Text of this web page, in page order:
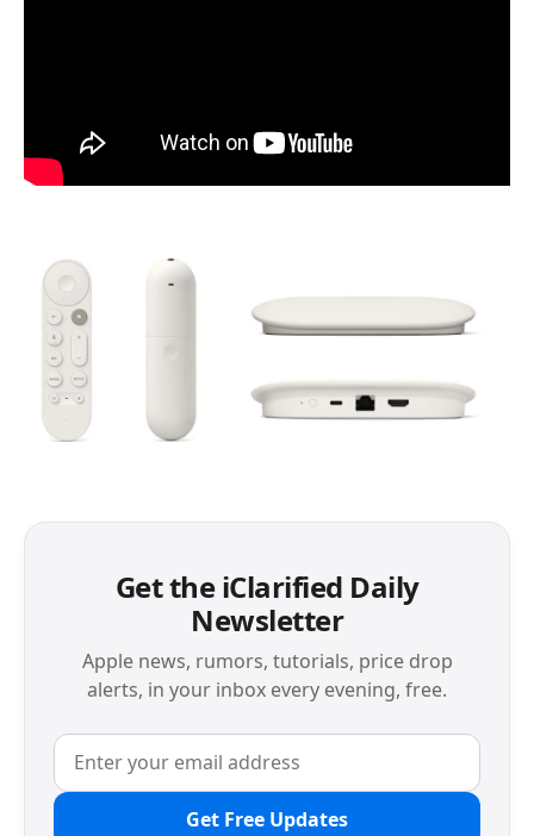
Get the iClarified Daily
Newsletter
Apple news, rumors, tutorials, price drop
alerts, in your inbox every evening, free.
Get Free Updates